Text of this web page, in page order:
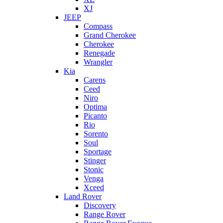
XJ
JEEP
Compass
Grand Cherokee
Cherokee
Renegade
Wrangler
Kia
Carens
Ceed
Niro
Optima
Picanto
Rio
Sorento
Soul
Sportage
Stinger
Stonic
Venga
Xceed
Land Rover
Discovery
Range Rover